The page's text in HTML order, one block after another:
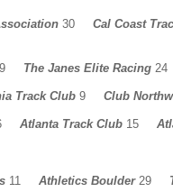
30 Cal Coast
The Janes Elite Racing
Track Club 9 Club
Atlanta Track Club 15
11 Athletics Boulder29